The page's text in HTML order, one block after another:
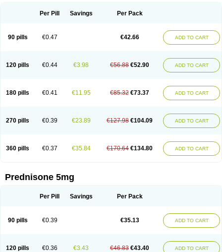
Per Pill Savings Per Pack
90 pills €0.47 €42.66 ADD TO CART
120 pills €0.44 €3.98 €56.88 €52.90 ADD TO CART
180 pills €0.41 €11.95 €85.32 €73.37 ADD TO CART
270 pills €0.39 €23.89 €127.98 €104.09 ADD TO CART
360 pills €0.37 €35.84 €170.64 €134.80 ADD TO CART
Prednisone 5mg
Per Pill Savings Per Pack
90 pills €0.39 €35.13 ADD TO CART
120 pills €0.36 €3.43 €46.83 €43.40 ADD TO CART